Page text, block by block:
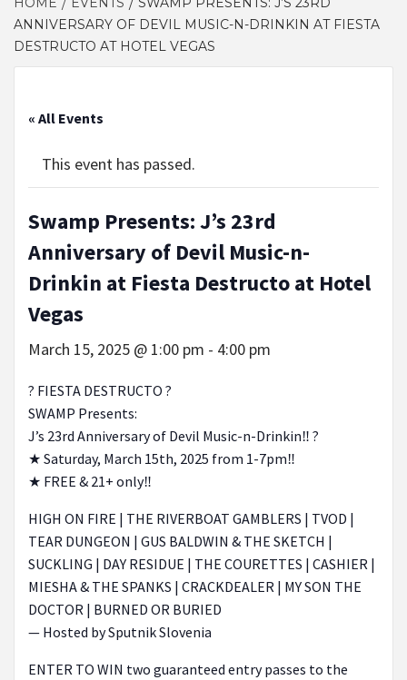
ANNIVERSARY OF DEVIL MUSIC-N-DRINKIN AT FIESTA
DESTRUCTO AT HOTEL VEGAS
« All Events
This event has passed.
Swamp Presents: J’s 23rd
Anniversary of Devil Music-n-
Drinkin at Fiesta Destructo at Hotel
Vegas
March 15, 2025 @ 1:00 pm - 4:00 pm
? FIESTA DESTRUCTO ?
SWAMP Presents:
J’s 23rd Anniversary of Devil Music-n-Drinkin‼️ ?
★ Saturday, March 15th, 2025 from 1-7pm‼️
★ FREE & 21+ only‼️
HIGH ON FIRE | THE RIVERBOAT GAMBLERS | TVOD |
TEAR DUNGEON | GUS BALDWIN & THE SKETCH |
SUCKLING | DAY RESIDUE | THE COURETTES | CASHIER |
MIESHA & THE SPANKS | CRACKDEALER | MY SON THE
DOCTOR | BURNED OR BURIED
— Hosted by Sputnik Slovenia
ENTER TO WIN two guaranteed entry passes to the